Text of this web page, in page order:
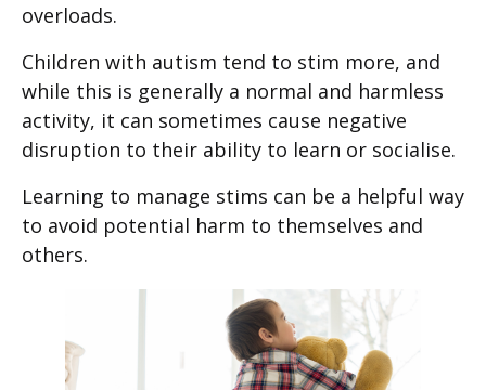
overloads.
Children with autism tend to stim more, and
while this is generally a normal and harmless
activity, it can sometimes cause negative
disruption to their ability to learn or socialise.
Learning to manage stims can be a helpful way
to avoid potential harm to themselves and
others.